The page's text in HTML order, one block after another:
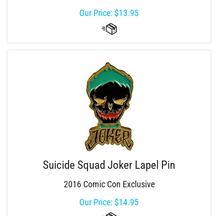
Our Price: $13.95
Suicide Squad Joker Lapel Pin
2016 Comic Con Exclusive
Our Price: $14.95